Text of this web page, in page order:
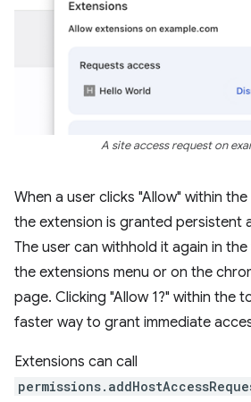
A site access request on
When a user clicks "Allow" within
the extension is granted persistent
The user can withhold it again in
the extensions menu or on the
page. Clicking "Allow 1?" within the
faster way to grant immediate
Extensions can call